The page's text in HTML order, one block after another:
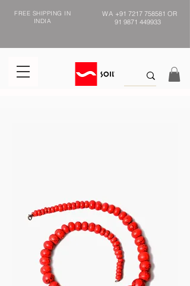
FREE SHIPPING IN
INDIA
WA +91 7217 758581 OR
91 9871 449933